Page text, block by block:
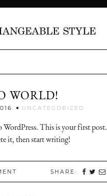
WORLD!
UNCATEGORIZED
WordPress. This is your first post.
it, then start writing!
SHARE: